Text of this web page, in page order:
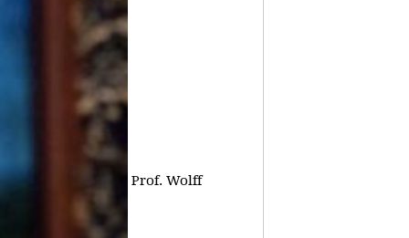
Prof. Wolff